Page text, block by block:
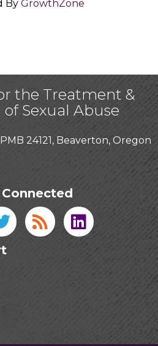
By GrowthZone
the Treatment &
Sexual Abuse
24121, Beaverton, Oregon
icon
Blog linked in